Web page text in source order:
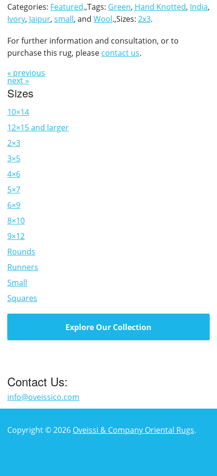
Categories: Featured.,Tags: Green, Hand Knotted, India,
Ivory, Jaipur, small, and Wool.,Sizes: 2x3.
For further information and consultation, or to
purchase this rug, please contact us.
« previous
next »
Sizes
10×14
12×15 and larger
2×3
3×5
4×6
5×7
6×9
8×10
9×12
Rounds
Runners
Small
Squares
Explore Our Collection
Contact Us:
info@oveissico.com
Copyright © 2026 Oveissi & Company Oriental Rugs.